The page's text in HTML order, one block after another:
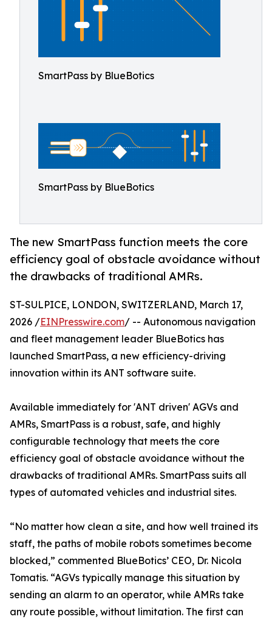
SmartPass by BlueBotics
SmartPass by BlueBotics
The new SmartPass function meets the core
efficiency goal of obstacle avoidance without
the drawbacks of traditional AMRs.
ST-SULPICE, LONDON, SWITZERLAND, March 17,
2026 /EINPresswire.com/ -- Autonomous navigation
and fleet management leader BlueBotics has
launched SmartPass, a new efficiency-driving
innovation within its ANT software suite.
Available immediately for 'ANT driven' AGVs and
AMRs, SmartPass is a robust, safe, and highly
configurable technology that meets the core
efficiency goal of obstacle avoidance without the
drawbacks of traditional AMRs. SmartPass suits all
types of automated vehicles and industrial sites.
“No matter how clean a site, and how well trained its
staff, the paths of mobile robots sometimes become
blocked,” commented BlueBotics’ CEO, Dr. Nicola
Tomatis. “AGVs typically manage this situation by
sending an alarm to an operator, while AMRs take
any route possible, without limitation. The first can